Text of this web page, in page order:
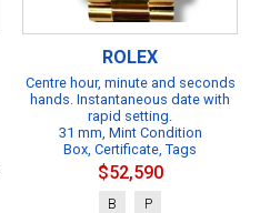
ROLEX
Centre hour, minute and seconds
hands. Instantaneous date with
rapid setting.
31 mm, Mint Condition
Box, Certificate, Tags
$52,590
B P